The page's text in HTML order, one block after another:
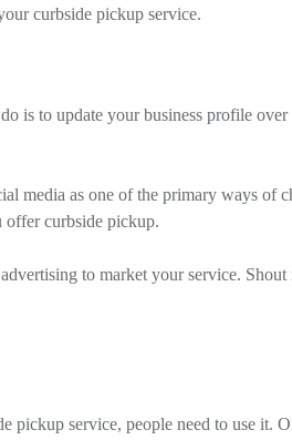
curbside pickup service.
is to update your business profile
media as one of the primary ways of
offer curbside pickup.
to market your service.
pickup service, people need to use it.